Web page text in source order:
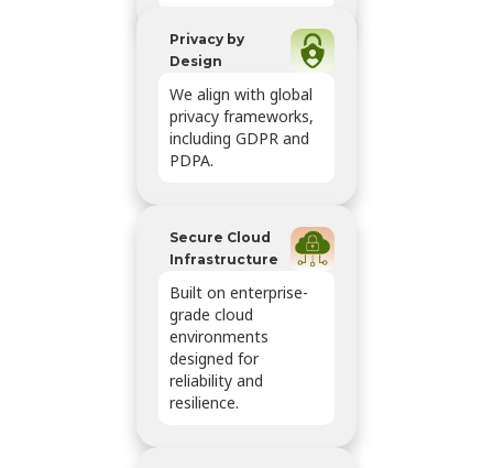
Privacy by
Design
We align with global
privacy frameworks,
including GDPR and
PDPA.
Secure Cloud
Infrastructure
Built on enterprise-
grade cloud
environments
designed for
reliability and
resilience.